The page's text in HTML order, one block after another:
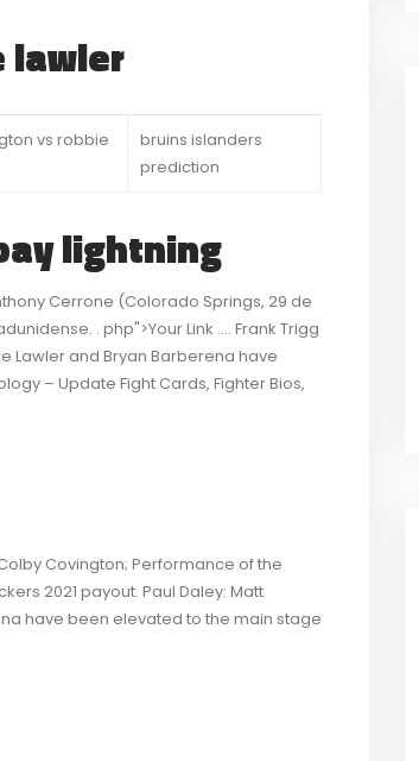
lawler
vs robbie
bruins islanders
prediction
lightning
Cerrone (Colorado Springs, 29 de
. php">Your Link …. Frank Trigg
Lawler and Bryan Barberena have
– Update Fight Cards, Fighter Bios,
Colby Covington; Performance of the
2021 payout. Paul Daley: Matt
have been elevated to the main stage